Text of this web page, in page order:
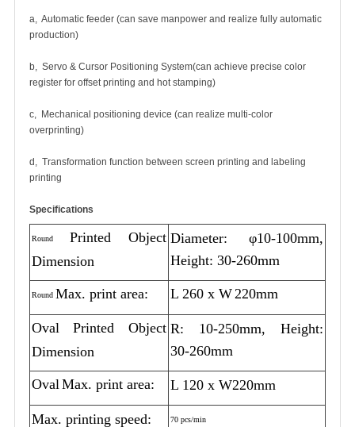
a, Automatic feeder (can save manpower and realize fully automatic
production)
b, Servo & Cursor Positioning System(can achieve precise color
register for offset printing and hot stamping)
c, Mechanical positioning device (can realize multi-color
overprinting)
d, Transformation function between screen printing and labeling
printing
Specifications
Round Printed Object
Dimension
Diameter: φ10-100mm,
Height: 30-260mm
Round Max. print area: L 260 x W 220mm
Oval
Printed Object
Dimension
R: 10-250mm, Height:
30-260mm
Oval Max. print area: L 120 x W220mm
Max. printing speed: 70 pcs/min